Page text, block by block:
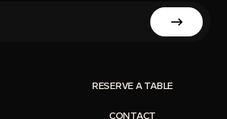
RESERVE A TABLE
CONTACT